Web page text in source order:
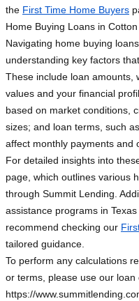
the First Time Home Buyers
Home Buying Loans in
Navigating home buying
understanding key factors
These include loan amounts,
values and your financial
based on market conditions,
sizes; and loan terms, such
affect monthly payments and
For detailed insights into
page, which outlines various
through Summit Lending.
assistance programs in
recommend checking our
tailored guidance.
To perform any calculations
or terms, please use our loan
https://